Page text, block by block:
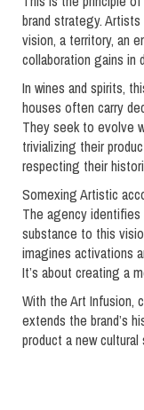
brand strategy.
vision, a territory, an
collaboration gains in
In wines and spirits,
houses often carry
They seek to evolve
trivializing their
respecting their
Somexing Artistic
The agency
substance to this
imagines activations
It’s about creating a
With the Art Infusion,
extends the brand’s
product a new cultural